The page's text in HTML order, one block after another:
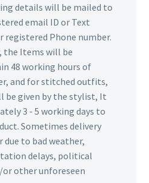
details will be mailed to
email ID or Text
registered Phone number.
the Items will be
48 working hours of
and for stitched outfits,
be given by the stylist, It
3 - 5 working days to
Sometimes delivery
due to bad weather,
delays, political
other unforeseen